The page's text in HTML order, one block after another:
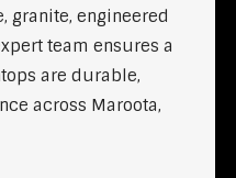
engineered
team ensures a
are durable,
across Maroota,